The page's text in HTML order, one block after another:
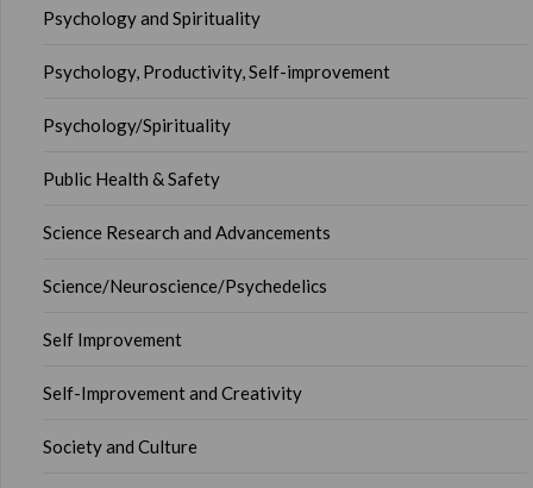
Psychology and Spirituality
Psychology, Productivity, Self-improvement
Psychology/Spirituality
Public Health & Safety
Science Research and Advancements
Science/Neuroscience/Psychedelics
Self Improvement
Self-Improvement and Creativity
Society and Culture